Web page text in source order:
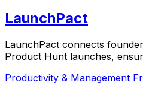
LaunchPact
LaunchPact connects
Product Hunt launches,
Productivity & Management